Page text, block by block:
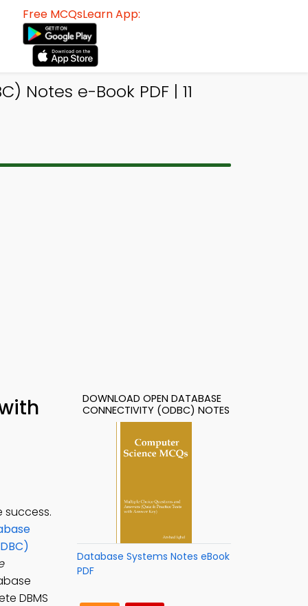
Free MCQsLearn App:
Notes e-Book PDF | 11
success.
DBMS
DOWNLOAD OPEN DATABASE
CONNECTIVITY (ODBC) NOTES
Database Systems Notes eBook
PDF